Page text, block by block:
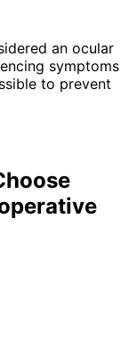
an ocular
symptoms
to prevent